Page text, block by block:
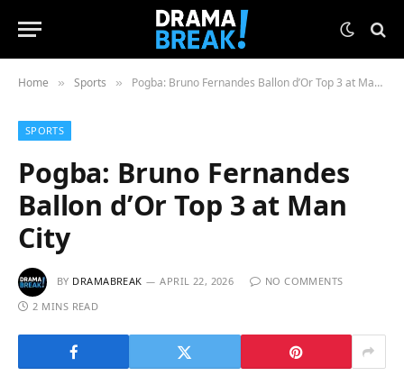
Home » Sports » Pogba: Bruno Fernandes Ballon d’Or Top 3 at Man City
SPORTS
Pogba: Bruno Fernandes
Ballon d’Or Top 3 at Man
City
BY DRAMABREAK APRIL 22, 2026
NO COMMENTS
2 MINS READ